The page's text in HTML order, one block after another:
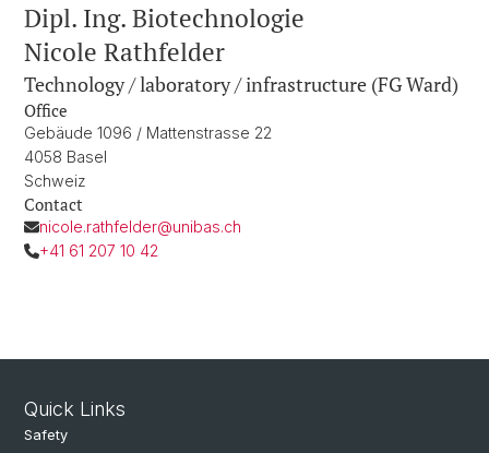
Dipl. Ing. Biotechnologie
Nicole Rathfelder
Technology / laboratory / infrastructure (FG Ward)
Office
Gebäude 1096 / Mattenstrasse 22
4058 Basel
Schweiz
Contact
nicole.rathfelder@unibas.ch
+41 61 207 10 42
Quick Links
Safety